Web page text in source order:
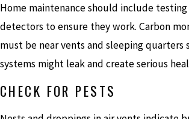
Home maintenance should include
detectors to ensure they work. Carbon
must be near vents and sleeping quarters
systems might leak and create serious
CHECK FOR PESTS